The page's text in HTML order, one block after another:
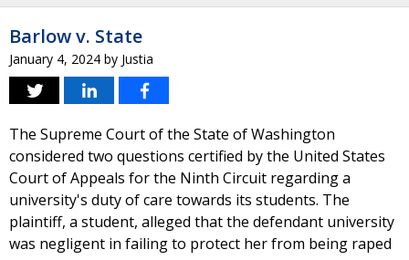
Barlow v. State
January 4, 2024 by Justia
The Supreme Court of the State of Washington
considered two questions certified by the United States
Court of Appeals for the Ninth Circuit regarding a
university's duty of care towards its students. The
plaintiff, a student, alleged that the defendant university
was negligent in failing to protect her from being raped